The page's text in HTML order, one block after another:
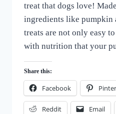
Love
of
Dogs
treat that dogs love!
ingredients like pumpkin
treats are not only easy
with nutrition that your
Share this:
Facebook
Reddit Email